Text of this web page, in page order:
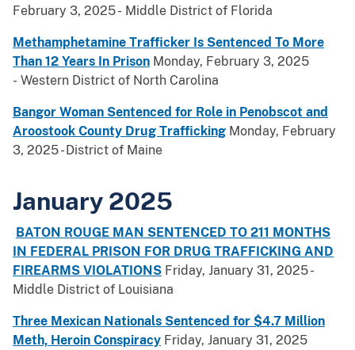
February 3, 2025 - Middle District of Florida
Methamphetamine Trafficker Is Sentenced To More
Than 12 Years In Prison Monday, February 3, 2025
- Western District of North Carolina
Bangor Woman Sentenced for Role in Penobscot and
Aroostook County Drug Trafficking Monday, February
3, 2025 - District of Maine
January 2025
BATON ROUGE MAN SENTENCED TO 211 MONTHS
IN FEDERAL PRISON FOR DRUG TRAFFICKING AND
FIREARMS VIOLATIONS Friday, January 31, 2025 -
Middle District of Louisiana
Three Mexican Nationals Sentenced for $4.7 Million
Meth, Heroin Conspiracy Friday, January 31, 2025